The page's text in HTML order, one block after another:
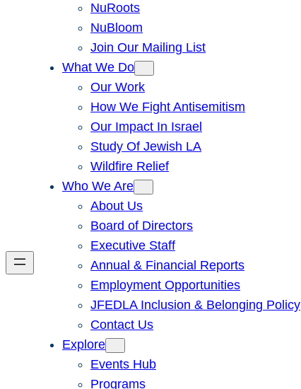
NuRoots
NuBloom
Join Our Mailing List
What We Do
Our Work
How We Fight Antisemitism
Our Impact In Israel
Study Of Jewish LA
Wildfire Relief
Who We Are
About Us
Board of Directors
Executive Staff
Annual & Financial Reports
Employment Opportunities
JFEDLA Inclusion & Belonging Policy
Contact Us
Explore
Events Hub
Programs